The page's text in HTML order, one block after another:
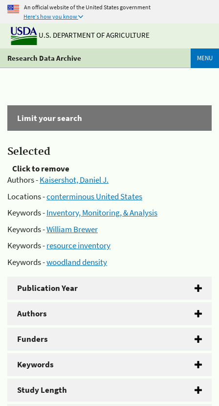
An official website of the United States government
Here's how you know
U.S. DEPARTMENT OF AGRICULTURE
Research Data Archive MENU
Limit your search
Selected
Click to remove
Authors -Kaisershot, Daniel J.
Locations -conterminous United States
Keywords -Inventory, Monitoring, & Analysis
Keywords -William Brewer
Keywords -resource inventory
Keywords -woodland density
Publication Year
Authors
Funders
Keywords
Study Length